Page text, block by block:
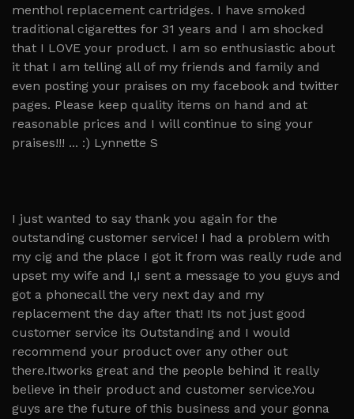
menthol replacement cartridges. I have smoked
traditional cigarettes for 31 years and I am shocked
that I LOVE your product. I am so enthusiastic about
it that I am telling all of my friends and family and
even posting your praises on my facebook and twitter
pages. Please keep quality items on hand and at
reasonable prices and I will continue to sing your
praises!!! ... :) Lynnette S
I just wanted to say thank you again for the
outstanding customer service! I had a problem with
my cig and the place I got it from was really rude and
upset my wife and I,I sent a message to you guys and
got a phonecall the very next day and my
replacement the day after that! Its not just good
customer service its Outstanding and I would
recommend your product over any other out
there.Itworks great and the people behind it really
believe in their product and customer service.You
guys are the future of this business and your gonna